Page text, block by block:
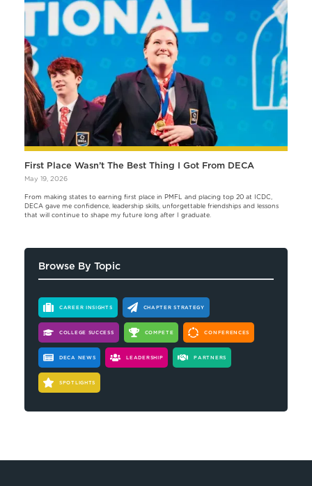
First Place Wasn’t The Best Thing I Got From DECA
May 19, 2026
From making states to earning first place in PMFL and placing top 20 at ICDC,
DECA gave me confidence, leadership skills, unforgettable friendships and lessons
that will continue to shape my future long after I graduate.
Browse By Topic
CAREER INSIGHTS CHAPTER STRATEGY
COLLEGE SUCCESS COMPETE CONFERENCES
DECA NEWS LEADERSHIP PARTNERS
SPOTLIGHTS